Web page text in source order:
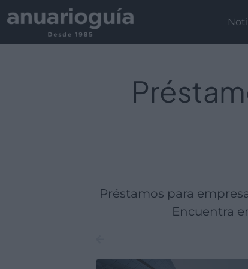
Préstamos para
Encuentra
Empresa:
Actividad:
Lugar: